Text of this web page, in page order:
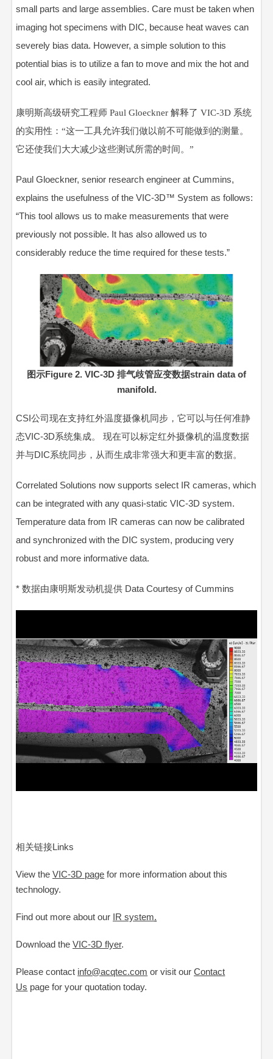
small parts and large assemblies. Care must be taken when
imaging hot specimens with DIC, because heat waves can
severely bias data. However, a simple solution to this
potential bias is to utilize a fan to move and mix the hot and
cool air, which is easily integrated.
康明斯高级研究工程师 Paul Gloeckner 解释了 VIC-3D 系统
的实用性：“这一工具允许我们做以前不可能做到的测量。
它还使我们大大减少这些测试所需的时间。”
Paul Gloeckner, senior research engineer at Cummins,
explains the usefulness of the VIC-3D™ System as follows:
“This tool allows us to make measurements that were
previously not possible. It has also allowed us to
considerably reduce the time required for these tests.”
图示Figure 2. VIC-3D 排气歧管应变数据strain data of
manifold.
CSI公司现在支持红外温度摄像机同步，它可以与任何准静
态VIC-3D系统集成。 现在可以标定红外摄像机的温度数据
并与DIC系统同步，从而生成非常强大和更丰富的数据。
Correlated Solutions now supports select IR cameras, which
can be integrated with any quasi-static VIC-3D system.
Temperature data from IR cameras can now be calibrated
and synchronized with the DIC system, producing very
robust and more informative data.
* 数据由康明斯发动机提供 Data Courtesy of Cummins
相关链接Links
View theVIC-3D page for more information about this
technology.
Find out more about our IR system.
Download theVIC-3D flyer.
Please contact info@acqtec.com or visit ourContact
Us page for your quotation today.